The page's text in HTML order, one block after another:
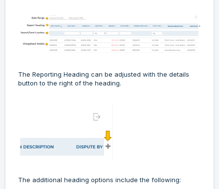
The Reporting Heading can be adjusted with the details
button to the right of the heading.
The additional heading options include the following: